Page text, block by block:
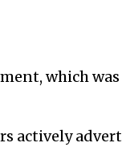
which
actively